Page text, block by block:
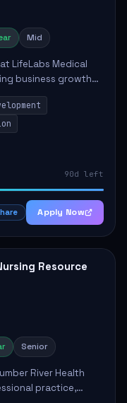
Mid
LifeLabs Medical
business growth
the Atlantic
90d left
Apply Now
Resource
Senior
River Health
practice,